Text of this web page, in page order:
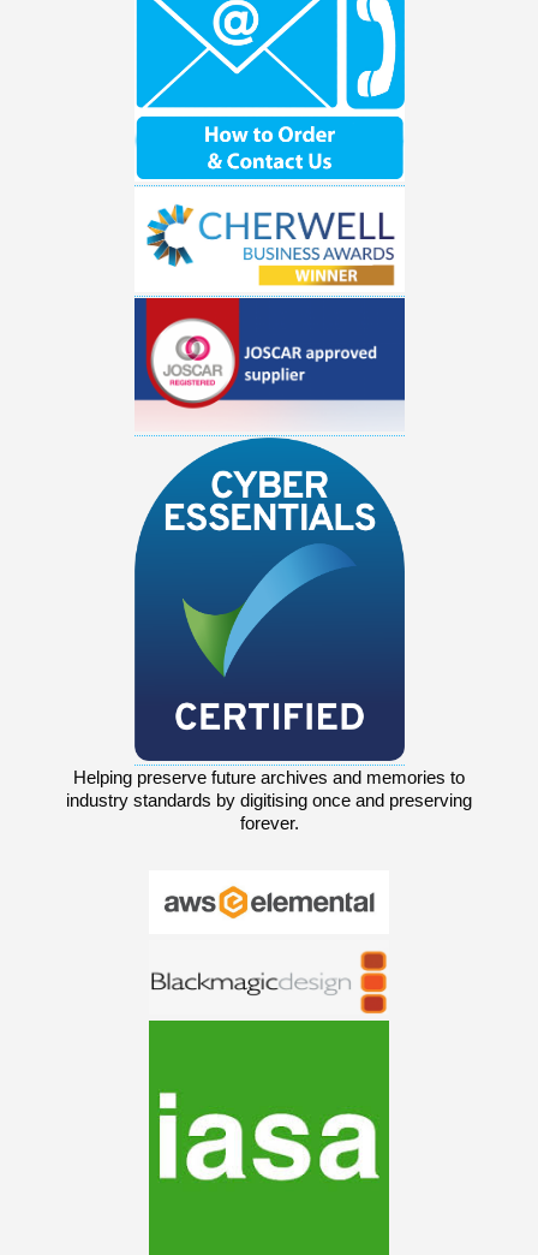
Helping preserve future archives and memories to
industry standards by digitising once and preserving
forever.